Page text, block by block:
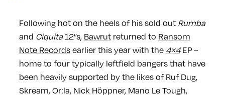
Following hot on the heels of his sold out Rumba
and Ciquita12”s, Bawrutreturned to Ransom
Note Recordsearlier this year with the 4×4EP –
home to four typically leftfield bangers that have
been heavily supported by the likes of Ruf Dug,
Skream, Or:la, Nick Höppner, Mano Le Tough,